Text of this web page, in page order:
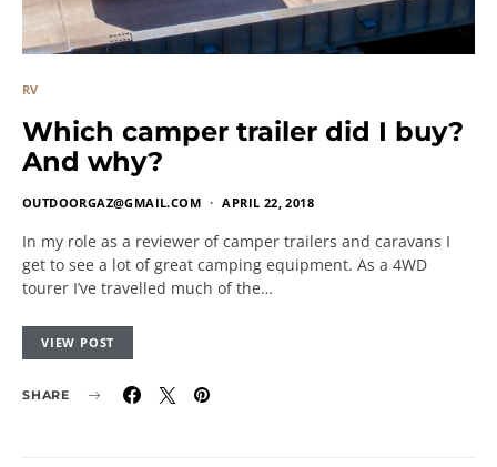
RV
Which camper trailer did I buy?
And why?
OUTDOORGAZ@GMAIL.COM APRIL 22, 2018
In my role as a reviewer of camper trailers and caravans I
get to see a lot of great camping equipment. As a 4WD
tourer I’ve travelled much of the…
VIEW POST
SHARE